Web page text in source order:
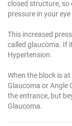
closed structure, so
pressure in your
This increased
called glaucoma. If
Hypertension.
When the block is
Glaucoma or Angle
the entrance, but
Glaucoma.